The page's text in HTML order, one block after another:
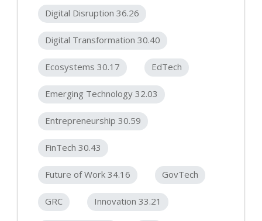
Digital Disruption 36.26
Digital Transformation 30.40
Ecosystems 30.17 EdTech
Emerging Technology 32.03
Entrepreneurship 30.59
FinTech 30.43
Future of Work 34.16 GovTech
GRC Innovation 33.21